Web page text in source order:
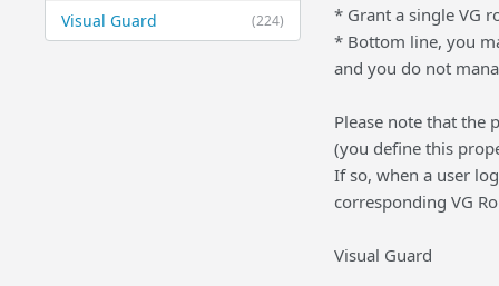
(224)
Visual Guard
* Grant a single VG
* Bottom line, you
and you do not
Please note that the
(you define this
If so, when a user
corresponding VG
Visual Guard